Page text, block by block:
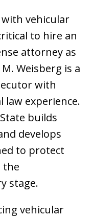
vehicular
to hire an
attorney as
Weisberg is a
with
law experience.
builds
develops
to protect
the
stage.
vehicular